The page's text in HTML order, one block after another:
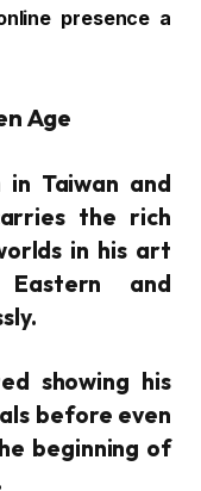
presence a
Age
in Taiwan and
the rich
in his art
and
showing his
before even
beginning of